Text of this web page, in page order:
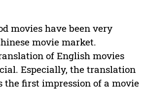
movies have been very
movie market.
of English movies
Especially, the translation
the first impression of a movie